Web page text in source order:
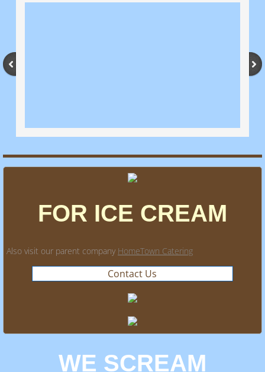
FOR ICE CREAM
Also visit our parent company HomeTown Catering
Contact Us
WE SCREAM